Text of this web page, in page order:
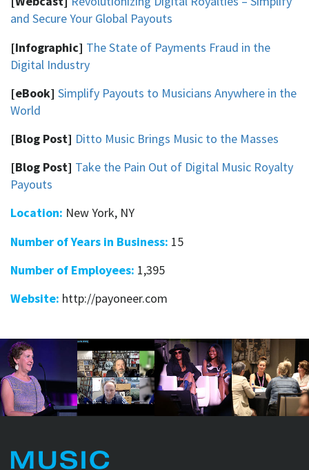
and Secure Your Global Payouts
[Infographic] The State of Payments Fraud in the
Digital Industry
[eBook] Simplify Payouts to Musicians Anywhere in the
World
[Blog Post] Ditto Music Brings Music to the Masses
[Blog Post] Take the Pain Out of Digital Music Royalty
Payouts
Location: New York, NY
Number of Years in Business: 15
Number of Employees: 1,395
Website: http://payoneer.com